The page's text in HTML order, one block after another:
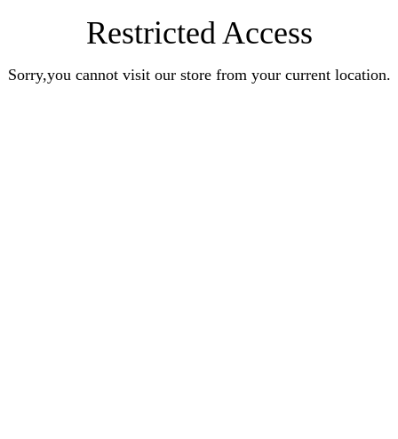
Restricted Access
Sorry,you cannot visit our store from your current location.